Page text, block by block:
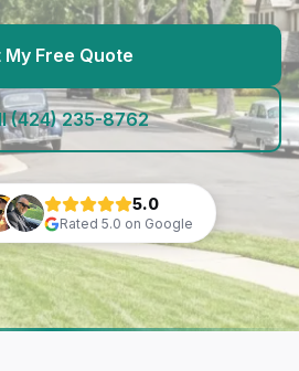
My Free Quote
(424) 235-8762
5.0
Rated 5.0 on Google